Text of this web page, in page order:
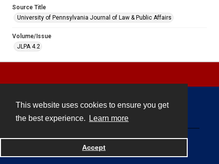
This website uses cookies to ensure you get
the best experience.
Learn more
Accept
Source Title
University of Pennsylvania Journal of Law & Public Affairs
Volume/Issue
JLPA 4.2
Powered by